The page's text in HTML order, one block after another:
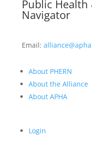
Public Health
Navigator
Email:
About PHERN
About the Alliance
About APHA
Login